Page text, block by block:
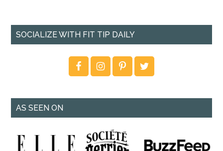
SOCIALIZE WITH FIT TIP DAILY
AS SEEN ON